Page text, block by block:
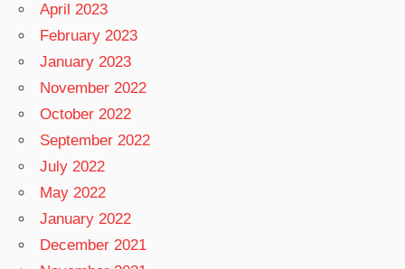
April 2023
February 2023
January 2023
November 2022
October 2022
September 2022
July 2022
May 2022
January 2022
December 2021